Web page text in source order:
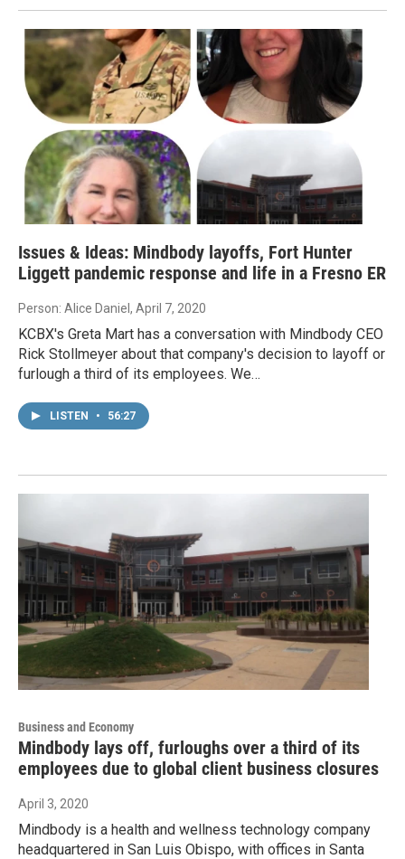
Issues & Ideas: Mindbody layoffs, Fort Hunter
Liggett pandemic response and life in a Fresno ER
Person: Alice Daniel , April 7, 2020
KCBX's Greta Mart has a conversation with Mindbody CEO
Rick Stollmeyer about that company's decision to layoff or
furlough a third of its employees. We…
LISTEN • 56:27
Business and Economy
Mindbody lays off, furloughs over a third of its
employees due to global client business closures
April 3, 2020
Mindbody is a health and wellness technology company
headquartered in San Luis Obispo, with offices in Santa